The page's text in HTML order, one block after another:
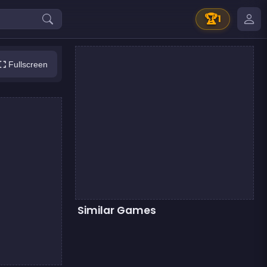
🏆1
Fullscreen
Similar Games